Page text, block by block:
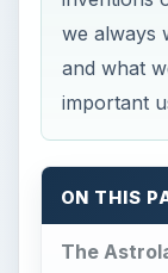
we always
and what
important
ON THIS
The